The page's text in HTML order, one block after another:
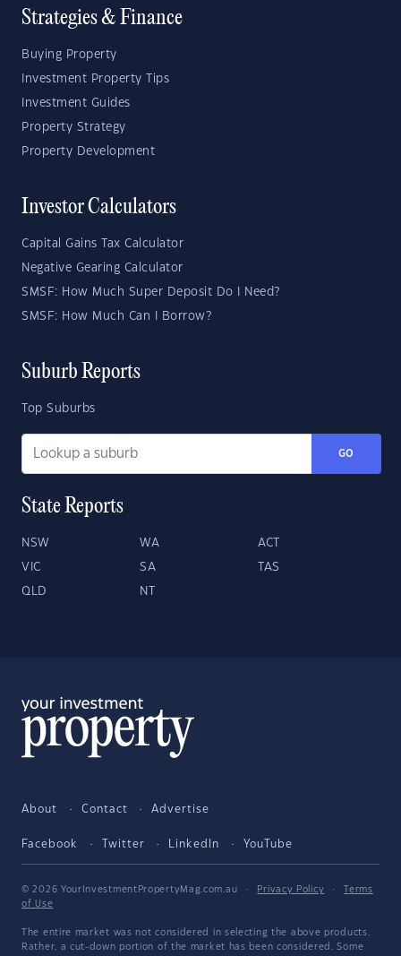
Strategies & Finance
Buying Property
Investment Property Tips
Investment Guides
Property Strategy
Property Development
Investor Calculators
Capital Gains Tax Calculator
Negative Gearing Calculator
SMSF: How Much Super Deposit Do I Need?
SMSF: How Much Can I Borrow?
Suburb Reports
Top Suburbs
GO
State Reports
NSW WA ACT
VIC SA TAS
QLD NT
About Contact Advertise
Facebook Twitter LinkedIn YouTube
© 2026 YourInvestmentPropertyMag.com.au · Privacy Policy ·
Terms
of Use
The entire market was not considered in selecting the above products.
Rather, a cut-down portion of the market has been considered. Some